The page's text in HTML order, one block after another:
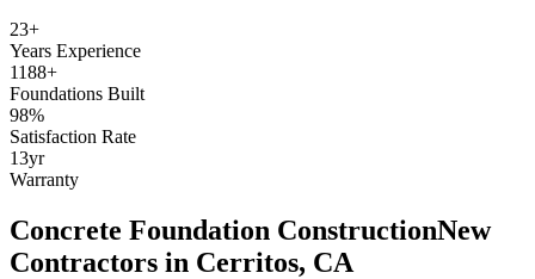
23+
Years Experience
1188+
Foundations Built
98%
Satisfaction Rate
13yr
Warranty
Concrete Foundation ConstructionNew
Contractors in Cerritos, CA